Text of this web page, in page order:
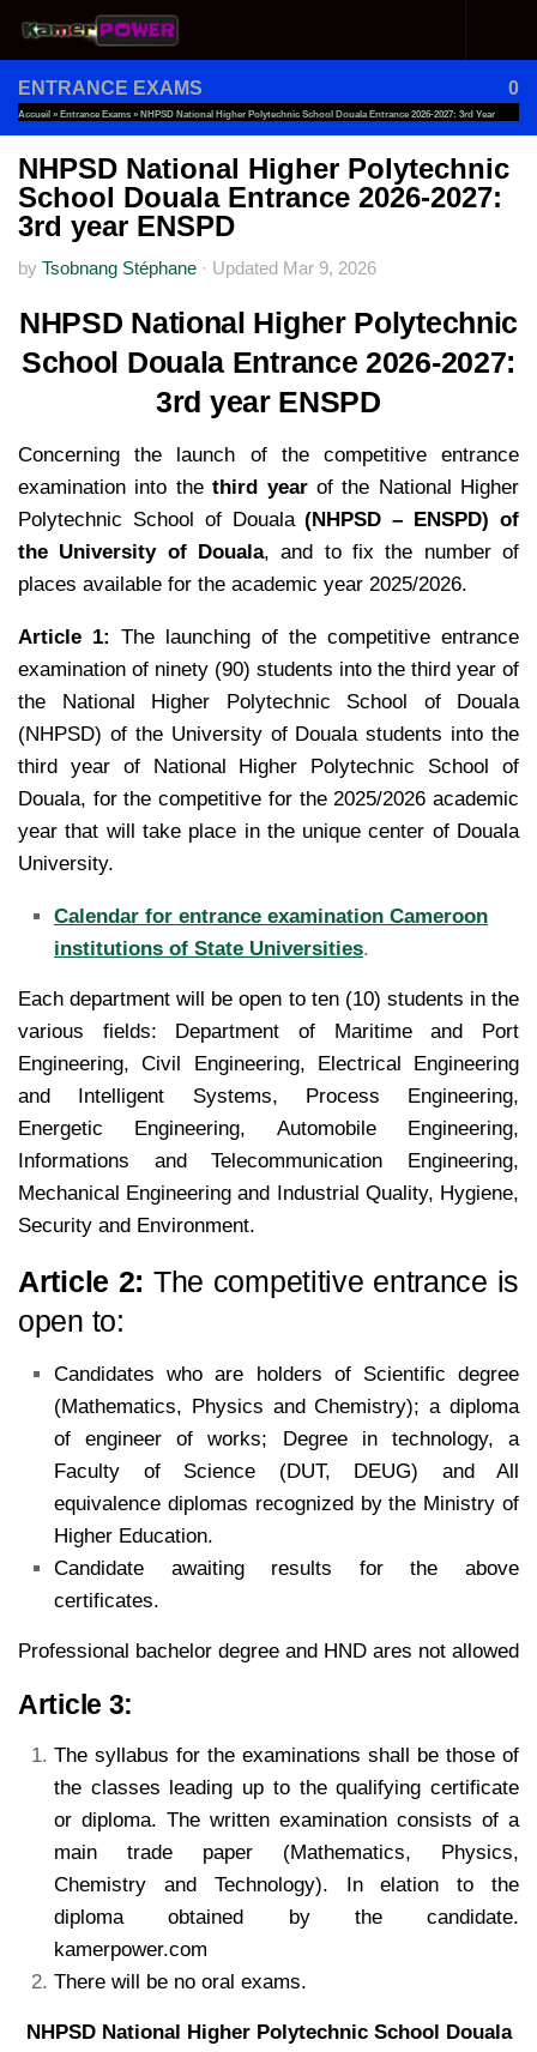
Skip to content
ENTRANCE EXAMS 0
Accueil » Entrance Exams » NHPSD National Higher Polytechnic School Douala Entrance 2026-2027: 3rd Year
ENSPD
NHPSD National Higher Polytechnic
School Douala Entrance 2026-2027:
3rd year ENSPD
by Tsobnang Stéphane · Updated Mar 9, 2026
NHPSD National Higher Polytechnic
School Douala Entrance 2026-2027:
3rd year ENSPD
Concerning the launch of the competitive entrance
examination into thethird yearof the National Higher
Polytechnic School of Douala(NHPSD – ENSPD) of
the University of Douala, and to fix the number of
places available for the academic year 2025/2026.
Article 1: The launching of the competitive entrance
examination of ninety (90) students into the third year of
the National Higher Polytechnic School of Douala
(NHPSD) of the University of Douala students into the
third year of National Higher Polytechnic School of
Douala, for the competitive for the 2025/2026 academic
year that will take place in the unique center of Douala
University.
Calendar for entrance examination Cameroon
institutions of State Universities.
Each department will be open to ten (10) students in the
various fields: Department of Maritime and Port
Engineering, Civil Engineering, Electrical Engineering
and Intelligent Systems, Process Engineering,
Energetic Engineering, Automobile Engineering,
Informations and Telecommunication Engineering,
Mechanical Engineering and Industrial Quality, Hygiene,
Security and Environment.
Article 2: The competitive entrance is
open to:
Candidates who are holders of Scientific degree
(Mathematics, Physics and Chemistry); a diploma
of engineer ofworks; Degree in technology, a
Faculty of Science (DUT, DEUG) and All
equivalence diplomas recognized by the Ministry of
Higher Education.
Candidate awaiting results for the above
certificates.
Professional bachelor degree and HND ares not allowed
Article 3:
The syllabus for the examinations shall be those of
the classes leading up to the qualifying certificate
or diploma. The written examination consists of a
main trade paper (Mathematics, Physics,
Chemistry and Technology). In elation to the
diploma obtained by the candidate.
kamerpower.com
There will be no oral exams.
NHPSD National Higher Polytechnic School Douala